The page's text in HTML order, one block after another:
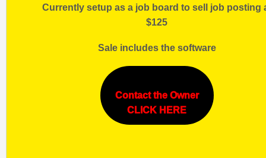
Currently setup as a job board to sell job posting
$125
Sale includes the software
Contact the Owner
CLICK HERE